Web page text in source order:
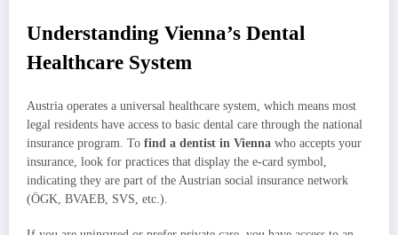
Understanding Vienna’s Dental
Healthcare System
Austria operates a universal healthcare system, which means most
legal residents have access to basic dental care through the national
insurance program. To find a dentist in Vienna who accepts your
insurance, look for practices that display the e-card symbol,
indicating they are part of the Austrian social insurance network
(ÖGK, BVAEB, SVS, etc.).